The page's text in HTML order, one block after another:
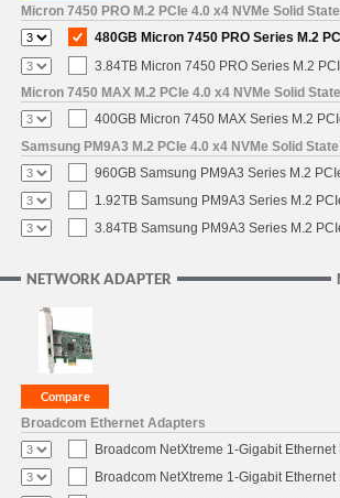
Micron 7450 PRO M.2 PCIe 4.0 x4 NVMe Solid
480GB Micron 7450 PRO Series M.2
3.84TB Micron 7450 PRO Series M.2
Micron 7450 MAX M.2 PCIe 4.0 x4 NVMe Solid
400GB Micron 7450 MAX Series M.2
Samsung PM9A3 M.2 PCIe 4.0 x4 NVMe Solid
960GB Samsung PM9A3 Series M.2
1.92TB Samsung PM9A3 Series M.2
3.84TB Samsung PM9A3 Series M.2
NETWORK ADAPTER
Broadcom Ethernet Adapters
Broadcom NetXtreme 1-Gigabit
Broadcom NetXtreme 1-Gigabit